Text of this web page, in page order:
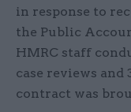
in response to
the Public
HMRC staff
case reviews
contract was